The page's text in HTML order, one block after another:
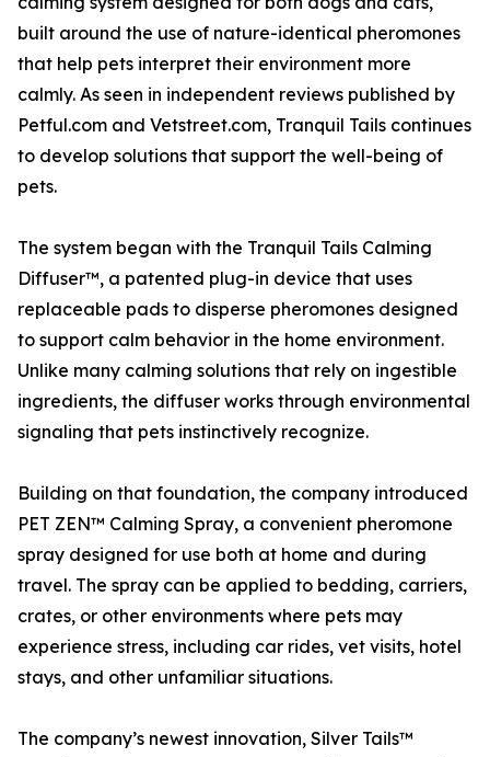
built around the use of nature-identical pheromones
that help pets interpret their environment more
calmly. As seen in independent reviews published by
Petful.com and Vetstreet.com, Tranquil Tails continues
to develop solutions that support the well-being of
pets.
The system began with the Tranquil Tails Calming
Diffuser™, a patented plug-in device that uses
replaceable pads to disperse pheromones designed
to support calm behavior in the home environment.
Unlike many calming solutions that rely on ingestible
ingredients, the diffuser works through environmental
signaling that pets instinctively recognize.
Building on that foundation, the company introduced
PET ZEN™ Calming Spray, a convenient pheromone
spray designed for use both at home and during
travel. The spray can be applied to bedding, carriers,
crates, or other environments where pets may
experience stress, including car rides, vet visits, hotel
stays, and other unfamiliar situations.
The company’s newest innovation, Silver Tails™